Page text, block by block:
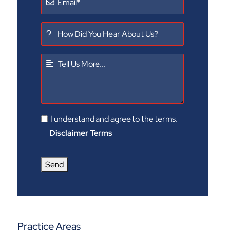
I understand and agree to the terms.
Disclaimer Terms
Send
Practice Areas